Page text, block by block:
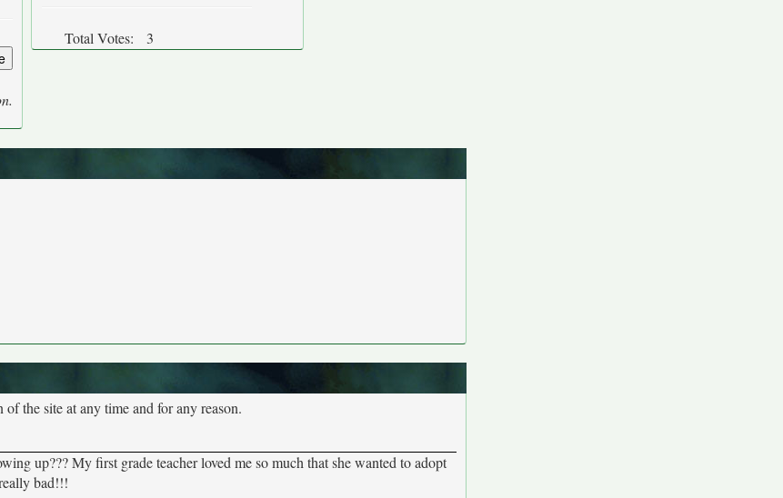
Total Votes: 3
the site at any time and for any reason.
up??? My first grade teacher loved me so much that she wanted to adopt
bad!!!